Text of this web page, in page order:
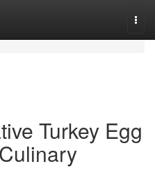
Turkey Egg